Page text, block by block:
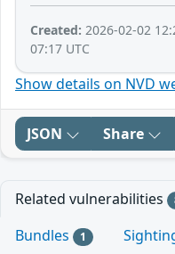
Created: 2026-02-02
07:17 UTC
Show details on NVD
JSON Share
Related vulnerabilities
Bundles 1